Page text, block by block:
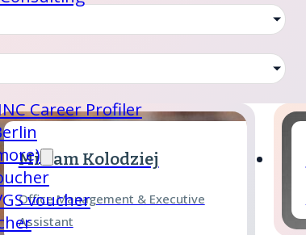
Career Profiler
voucher
Miriam Kolodziej
Office Management & Executive
Assistant